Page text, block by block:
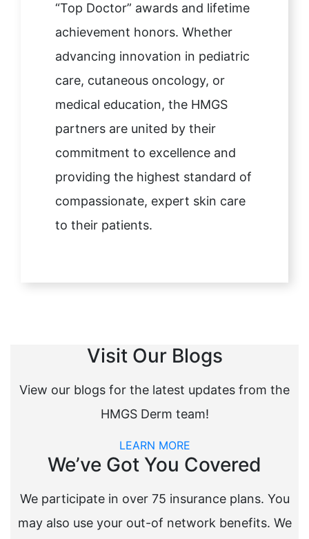
“Top Doctor” awards and lifetime
achievement honors. Whether
advancing innovation in pediatric
care, cutaneous oncology, or
medical education, the HMGS
partners are united by their
commitment to excellence and
providing the highest standard of
compassionate, expert skin care
to their patients.
Visit Our Blogs
View our blogs for the latest updates from the
HMGS Derm team!
LEARN MORE
We’ve Got You Covered
We participate in over 75 insurance plans. You
may also use your out-of network benefits. We